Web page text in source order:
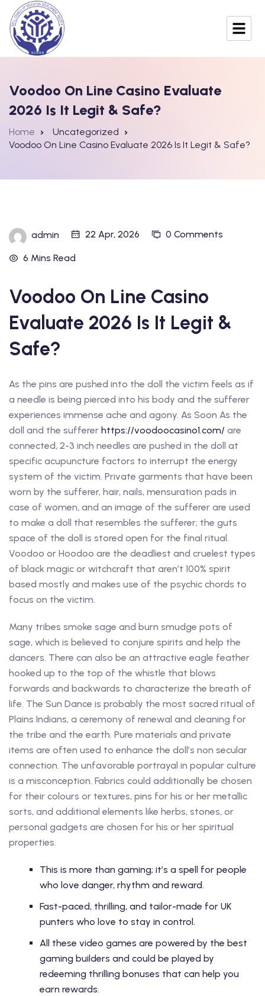
Voodoo On Line Casino Evaluate
2026 Is It Legit & Safe?
Home
Uncategorized
Voodoo On Line Casino Evaluate 2026 Is It Legit & Safe?
admin 22 Apr, 2026 0 Comments
6 Mins Read
Voodoo On Line Casino
Evaluate 2026 Is It Legit &
Safe?
As the pins are pushed into the doll the victim feels as if
a needle is being pierced into his body and the sufferer
experiences immense ache and agony. As Soon As the
doll and the sufferer https://voodoocasino1.com/ are
connected, 2-3 inch needles are pushed in the doll at
specific acupuncture factors to interrupt the energy
system of the victim. Private garments that have been
worn by the sufferer, hair, nails, mensuration pads in
case of women, and an image of the sufferer are used
to make a doll that resembles the sufferer; the guts
space of the doll is stored open for the final ritual.
Voodoo or Hoodoo are the deadliest and cruelest types
of black magic or witchcraft that aren’t 100% spirit
based mostly and makes use of the psychic chords to
focus on the victim.
Many tribes smoke sage and burn smudge pots of
sage, which is believed to conjure spirits and help the
dancers. There can also be an attractive eagle feather
hooked up to the top of the whistle that blows
forwards and backwards to characterize the breath of
life. The Sun Dance is probably the most sacred ritual of
Plains Indians, a ceremony of renewal and cleaning for
the tribe and the earth. Pure materials and private
items are often used to enhance the doll’s non secular
connection. The unfavorable portrayal in popular culture
is a misconception. Fabrics could additionally be chosen
for their colours or textures, pins for his or her metallic
sorts, and additional elements like herbs, stones, or
personal gadgets are chosen for his or her spiritual
properties.
This is more than gaming; it’s a spell for people
who love danger, rhythm and reward.
Fast-paced, thrilling, and tailor-made for UK
punters who love to stay in control.
All these video games are powered by the best
gaming builders and could be played by
redeeming thrilling bonuses that can help you
earn rewards.